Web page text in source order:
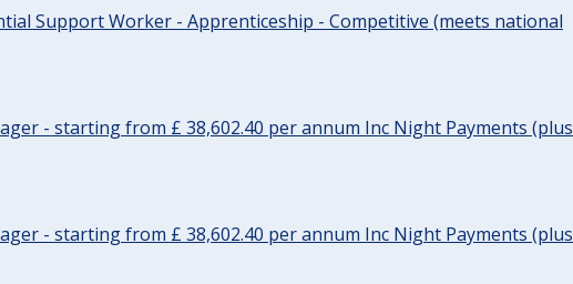
Support Worker - Apprenticeship - Competitive (meets national
- starting from £ 38,602.40 per annum Inc Night Payments (plus
- starting from £ 38,602.40 per annum Inc Night Payments (plus